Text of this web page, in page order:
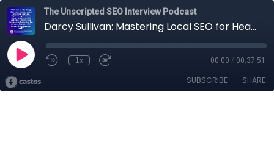
The Unscripted SEO Interview Podcast
Darcy Sullivan: Mastering Local SEO for Health Professionals
1x 00:00 / 00:37:51
SUBSCRIBE SHARE